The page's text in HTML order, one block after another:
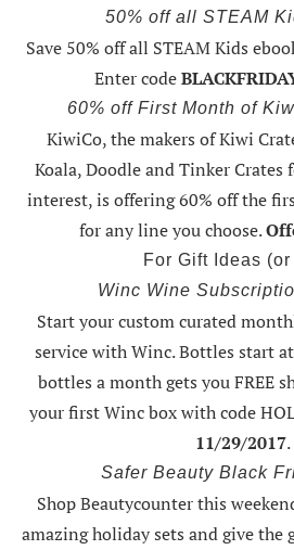
50% off all STEAM
Save 50% off all STEAM Kids
Enter code
60% off First Month of
KiwiCo, the makers of Kiwi
Koala, Doodle and Tinker Crates
interest, is offering60% off the
for any line you choose.
For Gift Ideas (or
Winc Wine
Start your custom curated
service with Winc. Bottles start
bottles a month gets you FREE
your first Winc box with code
11/29/2017.
Safer Beauty Black
Shop Beautycounter this
amazing holiday sets and give the